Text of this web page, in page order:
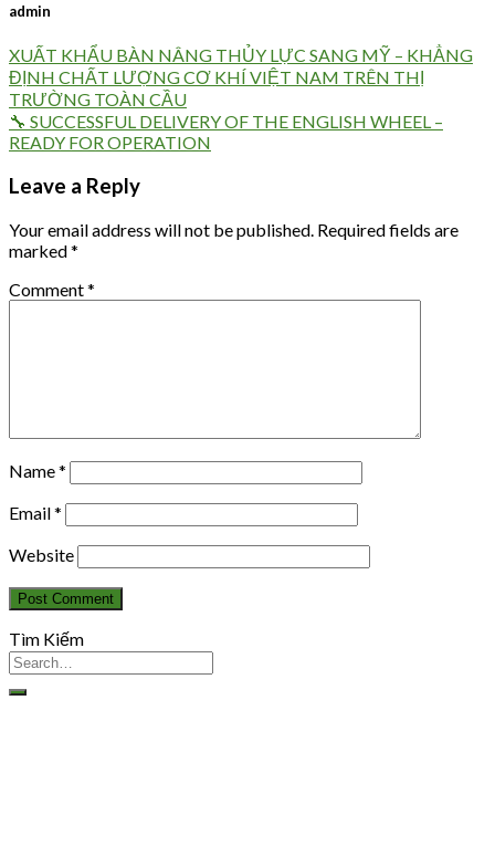
admin
XUẤT KHẨU BÀN NÂNG THỦY LỰC SANG MỸ – KHẲNG
ĐỊNH CHẤT LƯỢNG CƠ KHÍ VIỆT NAM TRÊN THỊ
TRƯỜNG TOÀN CẦU
🔧 SUCCESSFUL DELIVERY OF THE ENGLISH WHEEL –
READY FOR OPERATION
Leave a Reply
Your email address will not be published. Required fields are
marked*
Comment*
Name*
Email*
Website
Tìm Kiếm